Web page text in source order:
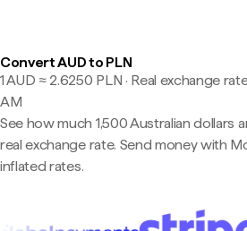
Convert AUD to PLN
1 AUD ≈ 2.6250 PLN · Real exchange
AM
See how much 1,500 Australian dollars
real exchange rate. Send money with
inflated rates.